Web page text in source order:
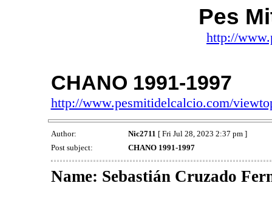
Pes
http://
CHANO 1991-1997
http://www.pesmitidelcalcio.com/
Author: Nic2711 [ Fri Jul 28, 2023 2:37 pm ]
Post subject:
CHANO 1991-1997
Name: Sebastián Cruzado